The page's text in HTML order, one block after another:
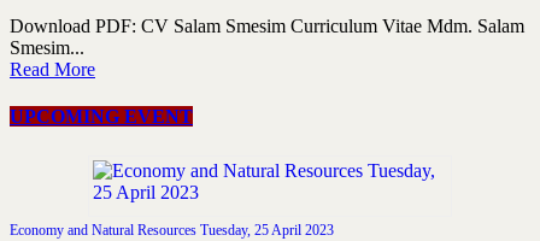
Download PDF: CV Salam Smesim Curriculum Vitae Mdm. Salam
Smesim...
Read More
UPCOMING EVENT
Economy and Natural Resources Tuesday, 25 April 2023